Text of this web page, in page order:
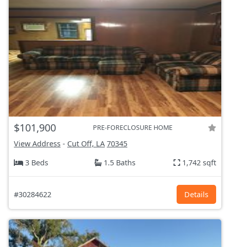
$101,900 PRE-FORECLOSURE HOME
View Address - Cut Off, LA 70345
3 Beds
1.5 Baths 1,742 sqft
#30284622 Details